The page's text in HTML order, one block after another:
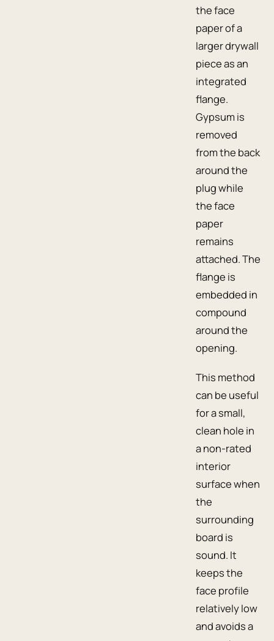
the face
paper of a
larger drywall
piece as an
integrated
flange.
Gypsum is
removed
from the back
around the
plug while
the face
paper
remains
attached. The
flange is
embedded in
compound
around the
opening.
This method
can be useful
for a small,
clean hole in
a non-rated
interior
surface when
the
surrounding
board is
sound. It
keeps the
face profile
relatively low
and avoids a